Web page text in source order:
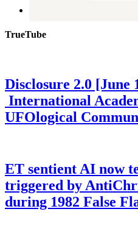
TrueTube
Disclosure 2.0 [June
International
UFOlogical
ET sentient AI now
triggered by
during 1982 False